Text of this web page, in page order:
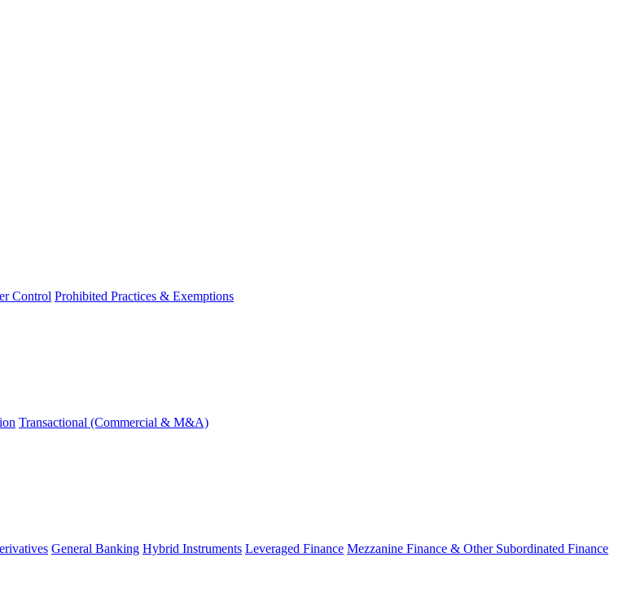
Control Prohibited Practices & Exemptions
Transactional (Commercial & M&A)
General Banking Hybrid Instruments Leveraged Finance Mezzanine Finance & Other Subordinated Finance